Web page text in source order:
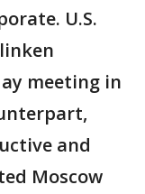
U.S.
meeting in
and
Moscow